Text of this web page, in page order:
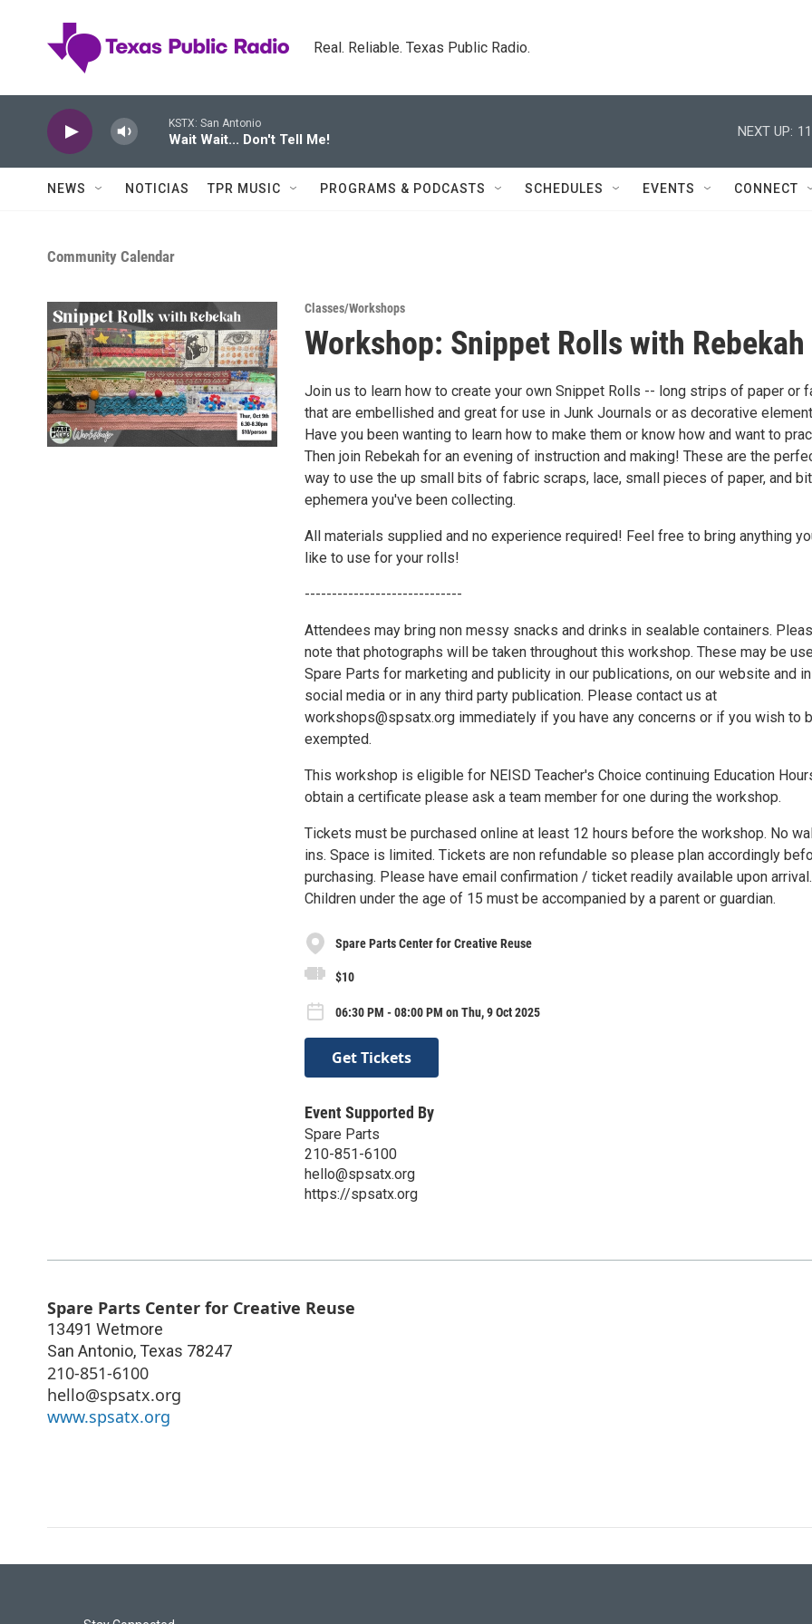
Real. Reliable. Texas Public Radio.
KSTX: San Antonio
Wait Wait... Don't Tell Me!
NEXT UP:
NEWS NOTICIAS TPR MUSIC PROGRAMS & PODCASTS SCHEDULES EVENTS CONNECT
Community Calendar
Classes/Workshops
Workshop: Snippet Rolls with Rebekah
Join us to learn how to create your own Snippet Rolls -- long strips of paper or
that are embellished and great for use in Junk Journals or as decorative
Have you been wanting to learn how to make them or know how and want to
Then join Rebekah for an evening of instruction and making! These are the
way to use the up small bits of fabric scraps, lace, small pieces of paper, and
ephemera you've been collecting.
All materials supplied and no experience required! Feel free to bring anything
like to use for your rolls!
-----------------------------
Attendees may bring non messy snacks and drinks in sealable containers.
note that photographs will be taken throughout this workshop. These may be
Spare Parts for marketing and publicity in our publications, on our website and in
social media or in any third party publication. Please contact us at
workshops@spsatx.org immediately if you have any concerns or if you wish to
exempted.
This workshop is eligible for NEISD Teacher's Choice continuing Education
obtain a certificate please ask a team member for one during the workshop.
Tickets must be purchased online at least 12 hours before the workshop. No
ins. Space is limited. Tickets are non refundable so please plan accordingly
purchasing. Please have email confirmation / ticket readily available upon arrival.
Children under the age of 15 must be accompanied by a parent or guardian.
Spare Parts Center for Creative Reuse
$10
06:30 PM - 08:00 PM on Thu, 9 Oct 2025
Get Tickets
Event Supported By
Spare Parts
210-851-6100
hello@spsatx.org
https://spsatx.org
Spare Parts Center for Creative Reuse
13491 Wetmore
San Antonio, Texas 78247
210-851-6100
hello@spsatx.org
www.spsatx.org